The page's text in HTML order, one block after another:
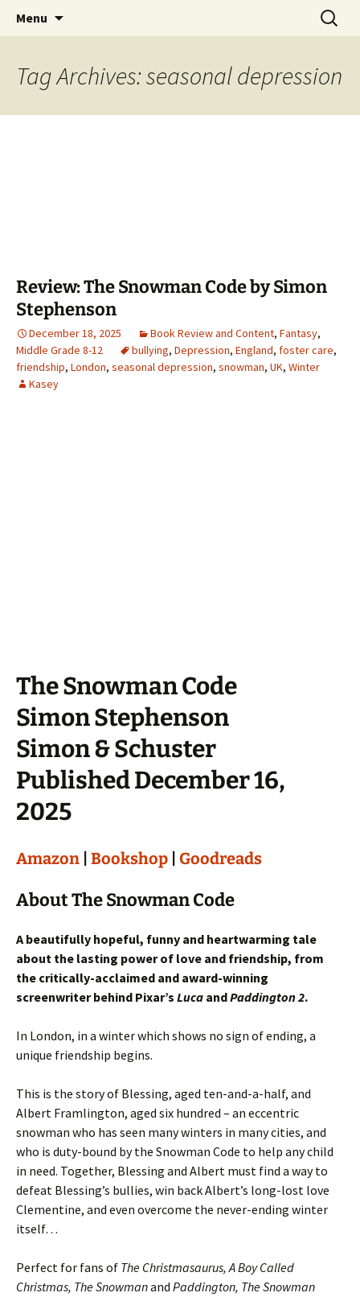
The Story Sanctuary
Find your perfect book.
Menu
Search
for:
Tag Archives: seasonal depression
Review: The Snowman Code by Simon
Stephenson
December 18, 2025 Book Review and Content, Fantasy,
Middle Grade 8-12
bullying, Depression, England, foster care,
friendship, London, seasonal depression, snowman, UK, Winter
Kasey
The Snowman Code
Simon Stephenson
Simon & Schuster
Published December 16,
2025
Amazon Bookshop Goodreads
About The Snowman Code
A beautifully hopeful, funny and heartwarming tale
about the lasting power of love and friendship, from
the critically-acclaimed and award-winning
screenwriter behind Pixar’s Luca andPaddington 2.
In London, in a winter which shows no sign of ending, a
unique friendship begins.
This is the story of Blessing, aged ten-and-a-half, and
Albert Framlington, aged six hundred – an eccentric
snowman who has seen many winters in many cities, and
who is duty-bound by the Snowman Code to help any child
in need. Together, Blessing and Albert must find a way to
defeat Blessing’s bullies, win back Albert’s long-lost love
Clementine, and even overcome the never-ending winter
itself…
Perfect for fans of The Christmasaurus, A Boy Called
Christmas, The Snowmanand Paddington, The Snowman